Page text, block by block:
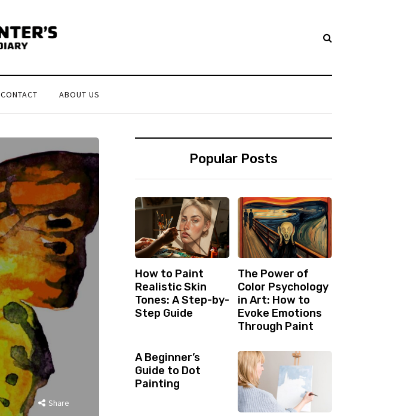
CONTACT ABOUT US
Share
Popular Posts
How to Paint
Realistic Skin
Tones: A Step-by-
Step Guide
The Power of
Color Psychology
in Art: How to
Evoke Emotions
Through Paint
A Beginner’s
Guide to Dot
Painting